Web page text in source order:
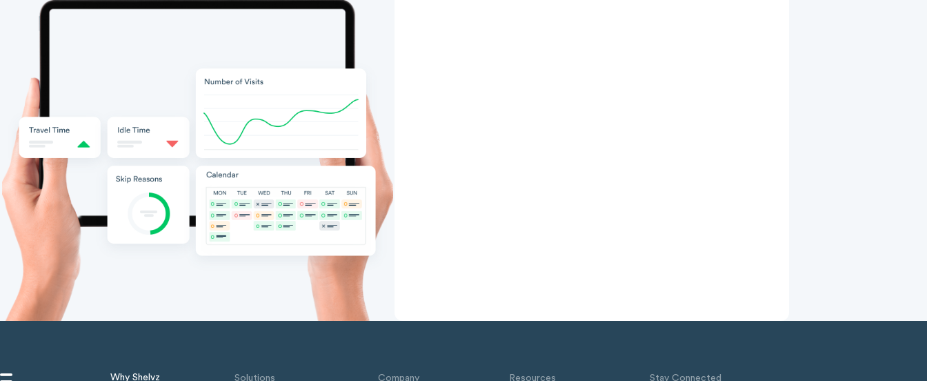
Why Shelvz Solutions Company Resources Stay Connected